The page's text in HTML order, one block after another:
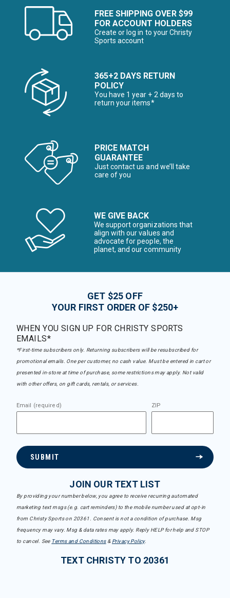
FREE SHIPPING OVER $99
FOR ACCOUNT HOLDERS
Create or log in to your Christy
Sports account
365+2 DAYS RETURN
POLICY
You have 1 year + 2 days to
return your items*
PRICE MATCH
GUARANTEE
Just contact us and we’ll take
care of you
WE GIVE BACK
We support organizations that
align with our values and
advocate for people, the
planet, and our community
GET $25 OFF
YOUR FIRST ORDER OF $250+
WHEN YOU SIGN UP FOR CHRISTY SPORTS
EMAILS*
*First-time subscribers only. Returning subscribers will be resubscribed for
promotional emails. One per customer, no cash value. Must be entered in cart or
presented in-store at time of purchase, some restrictions may apply. Not valid
with other offers, on gift cards, rentals, or services.
Email (required) ZIP
SUBMIT
JOIN OUR TEXT LIST
By providing your number below, you agree to receive recurring automated
marketing text msgs (e.g. cart reminders) to the mobile number used at opt-in
from Christy Sports on 20361. Consent is not a condition of purchase. Msg
frequency may vary. Msg & data rates may apply. Reply HELP for help and STOP
to cancel. See Terms and Conditions& Privacy Policy.
TEXT CHRISTY TO 20361